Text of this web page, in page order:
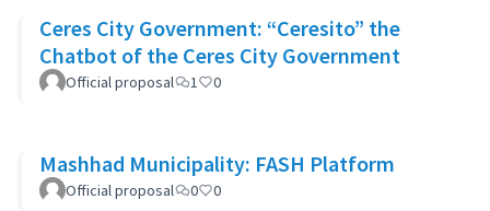
Ceres City Government: “Ceresito” the
Chatbot of the Ceres City Government
Official proposal 1 0
Mashhad Municipality: FASH Platform
Official proposal 0 0